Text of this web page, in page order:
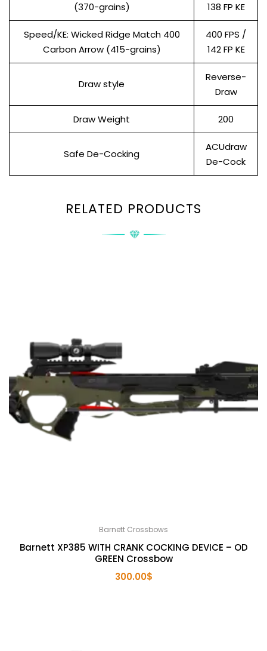
(370-grains) 138 FP KE
Speed/KE: Wicked Ridge Match 400
Carbon Arrow (415-grains)
400 FPS /
142 FP KE
Draw style
Reverse-
Draw
Draw Weight 200
Safe De-Cocking
ACUdraw
De-Cock
RELATED PRODUCTS
Barnett Crossbows
Barnett XP385 WITH CRANK COCKING DEVICE – OD
GREEN Crossbow
300.00$